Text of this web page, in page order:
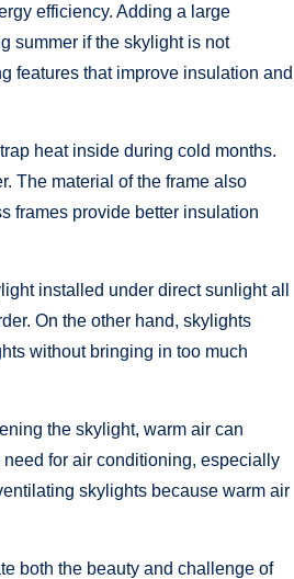
efficiency. Adding a large
summer if the skylight is not
features that improve insulation and
heat inside during cold months.
The material of the frame also
frames provide better insulation
installed under direct sunlight all
On the other hand, skylights
without bringing in too much
the skylight, warm air can
for air conditioning, especially
skylights because warm air
both the beauty and challenge of